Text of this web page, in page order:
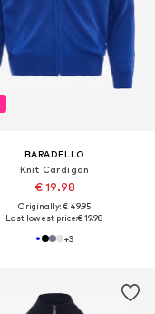
BARADELLO
Knit Cardigan
€ 19.98
Originally: € 49.95
Last lowest price:€ 19.98
+3